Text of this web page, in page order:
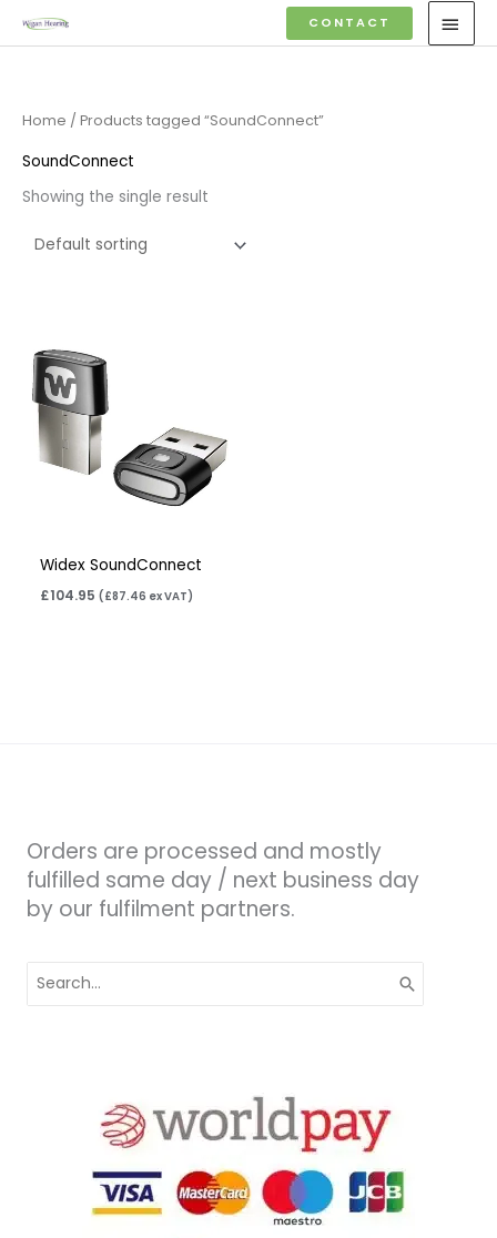
to
CONTACT
Home / Products tagged “SoundConnect”
SoundConnect
Showing the single result
Widex SoundConnect
£104.95 (£87.46 ex VAT)
Orders are processed and mostly
fulfilled same day / next business day
by our fulfilment partners.
for: